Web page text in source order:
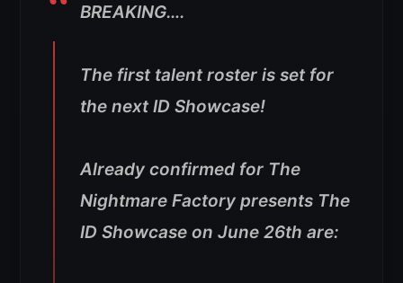
BREAKING….
The first talent roster is set for
the next ID Showcase!
Already confirmed for The
Nightmare Factory presents The
ID Showcase on June 26th are: